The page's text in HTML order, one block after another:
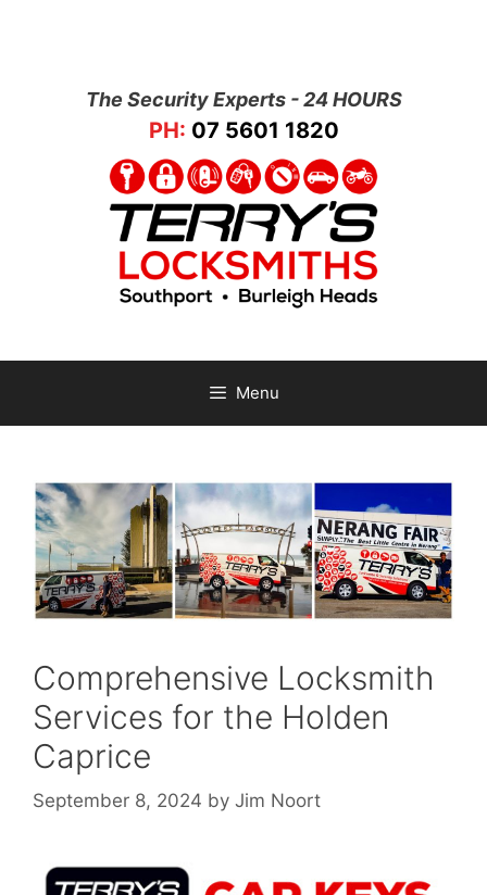
The Security Experts - 24 HOURS
PH: 07 5601 1820
Menu
Comprehensive Locksmith
Services for the Holden
Caprice
September 8, 2024 by Jim Noort